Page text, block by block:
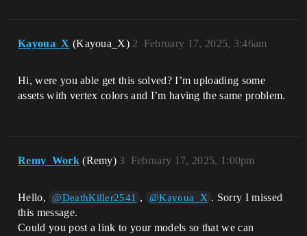
Kayoua_X (Kayoua_X) February 17, 2025, 3:46am
2
Hi, were you able get this solved? I’m uploading some
assets with vertex colors and I’m having the same problem.
Remy_Work (Remy) February 17, 2025, 1:00pm
3
Hello, @DeathKiller2541 , @Kayoua_X . Sorry I missed
this message.
Could you post a link to your models so that we can